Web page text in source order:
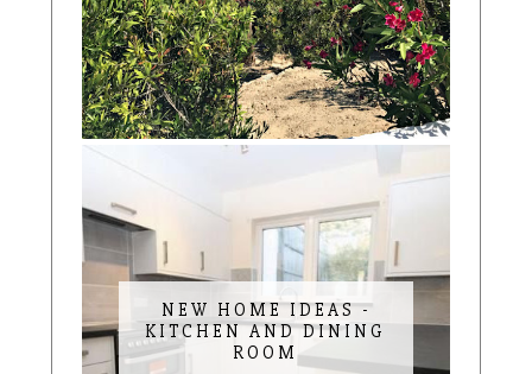
NEW HOME IDEAS -
KITCHEN AND DINING
ROOM